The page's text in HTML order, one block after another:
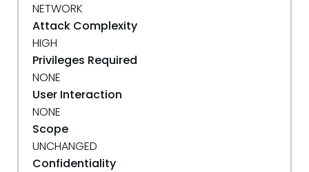
NETWORK
Attack Complexity
HIGH
Privileges Required
NONE
User Interaction
NONE
Scope
UNCHANGED
Confidentiality